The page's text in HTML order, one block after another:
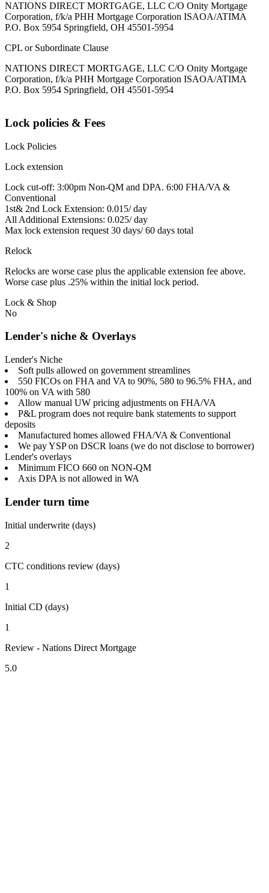
NATIONS DIRECT MORTGAGE, LLC C/O Onity Mortgage
Corporation, f/k/a PHH Mortgage Corporation ISAOA/ATIMA
P.O. Box 5954 Springfield, OH 45501-5954
CPL or Subordinate Clause
NATIONS DIRECT MORTGAGE, LLC C/O Onity Mortgage
Corporation, f/k/a PHH Mortgage Corporation ISAOA/ATIMA
P.O. Box 5954 Springfield, OH 45501-5954
Lock policies & Fees
Lock Policies
Lock extension
Lock cut-off: 3:00pm Non-QM and DPA. 6:00 FHA/VA &
Conventional
1st& 2nd Lock Extension: 0.015/ day
All Additional Extensions: 0.025/ day
Max lock extension request 30 days/ 60 days total
Relock
Relocks are worse case plus the applicable extension fee above.
Worse case plus .25% within the initial lock period.
Lock & Shop
No
Lender's niche & Overlays
Lender's Niche
Soft pulls allowed on government streamlines
550 FICOs on FHA and VA to 90%, 580 to 96.5% FHA, and
100% on VA with 580
Allow manual UW pricing adjustments on FHA/VA
P&L program does not require bank statements to support
deposits
Manufactured homes allowed FHA/VA & Conventional
We pay YSP on DSCR loans (we do not disclose to borrower)
Lender's overlays
Minimum FICO 660 on NON-QM
Axis DPA is not allowed in WA
Lender turn time
Initial underwrite (days)
2
CTC conditions review (days)
1
Initial CD (days)
1
Review - Nations Direct Mortgage
5.0